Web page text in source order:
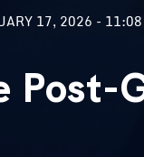
17, 2026 - 11:08
Post-